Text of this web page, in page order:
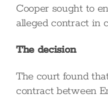
Cooper sought to
alleged contract in
The decision
The court found
contract between